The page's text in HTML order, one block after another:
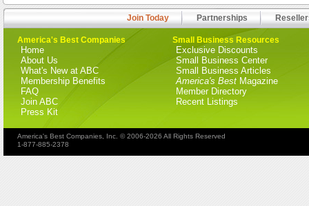
Join Today Partnerships
America's Best Companies
Home
About Us
What's New at ABC
Membership Benefits
FAQ
Join ABC
Press Kit
Small Business Resources
Exclusive Discounts
Small Business Center
Small Business Articles
America's Best Magazine
Member Directory
Recent Listings
America's Best Companies, Inc. © 2006-2026 All Rights Reserved
1-877-885-2378